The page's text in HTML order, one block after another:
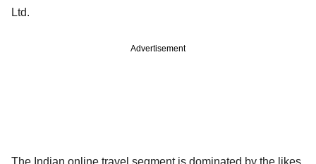
Ltd.
Advertisement
The Indian online travel segment is dominated by the likes